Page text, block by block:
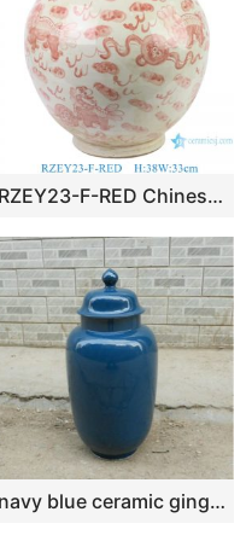
RZEY23-F-RED Chinese style underglaze red lion hydrangea pattern lion ears and pot belly ceramic jar
navy blue ceramic ginger jar WRYKB93